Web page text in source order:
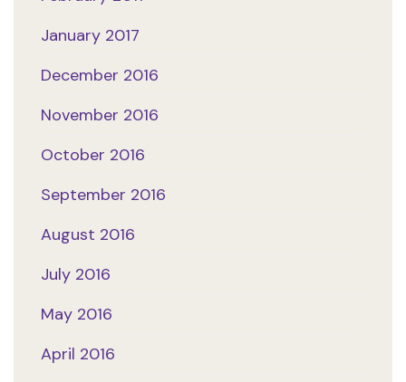
January 2017
December 2016
November 2016
October 2016
September 2016
August 2016
July 2016
May 2016
April 2016